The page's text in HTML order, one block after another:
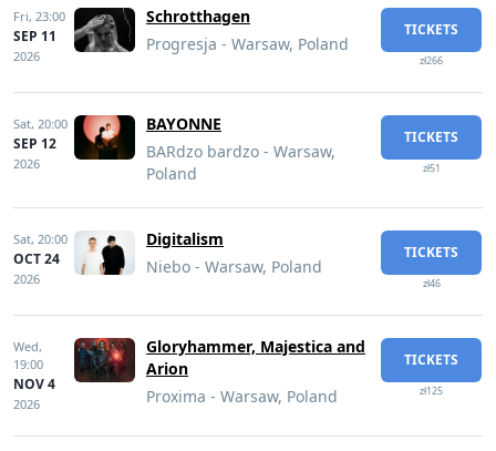
Fri, 23:00
SEP 11
2026
Schrotthagen
Progresja - Warsaw, Poland
TICKETS
zł266
Sat, 20:00
SEP 12
2026
BAYONNE
BARdzo bardzo - Warsaw,
Poland
TICKETS
zł51
Sat, 20:00
OCT 24
2026
Digitalism
Niebo - Warsaw, Poland
TICKETS
zł46
Wed,
19:00
NOV 4
2026
Gloryhammer, Majestica and
Arion
Proxima - Warsaw, Poland
TICKETS
zł125